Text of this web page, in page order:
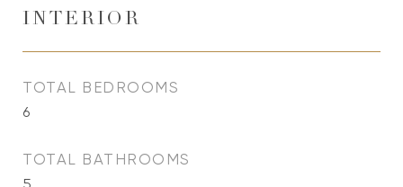
INTERIOR
TOTAL BEDROOMS
6
TOTAL BATHROOMS